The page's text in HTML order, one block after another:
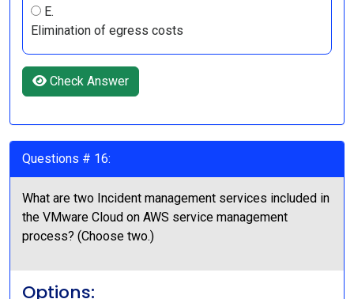
E.
Elimination of egress costs
Check Answer
Questions # 16:
What are two Incident management services included in
the VMware Cloud on AWS service management
process? (Choose two.)
Options: